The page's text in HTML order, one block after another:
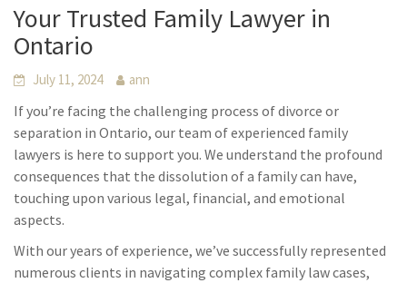
Your Trusted Family Lawyer in
Ontario
July 11, 2024 ann
If you’re facing the challenging process of divorce or
separation in Ontario, our team of experienced family
lawyers is here to support you. We understand the profound
consequences that the dissolution of a family can have,
touching upon various legal, financial, and emotional
aspects.
With our years of experience, we’ve successfully represented
numerous clients in navigating complex family law cases,